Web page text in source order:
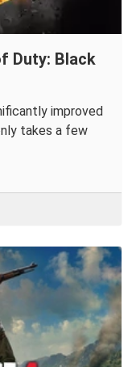
Duty: Black
improved
takes a few